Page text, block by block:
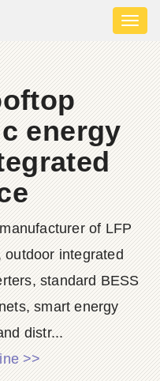
energy
of LFP
outdoor integrated
standard BESS
smart energy
distr...
>>